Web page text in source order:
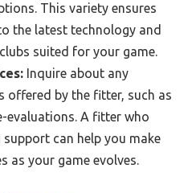
This variety ensures
the latest technology and
suited for your game.
Inquire about any
offered by the fitter, such as
evaluations. A fitter who
can help you make
as your game evolves.